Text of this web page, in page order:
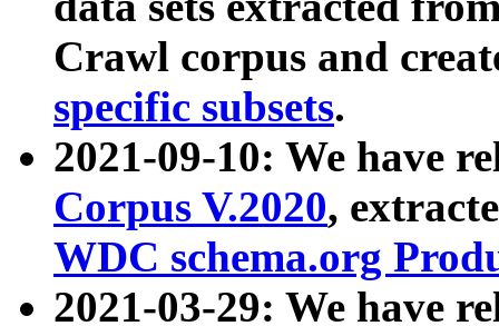
Crawl corpus and
specific subsets.
2021-09-10: We have
Corpus V.2020,
WDC schema.org
2021-03-29: We have